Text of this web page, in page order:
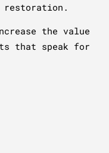
restoration.
the value
that speak for